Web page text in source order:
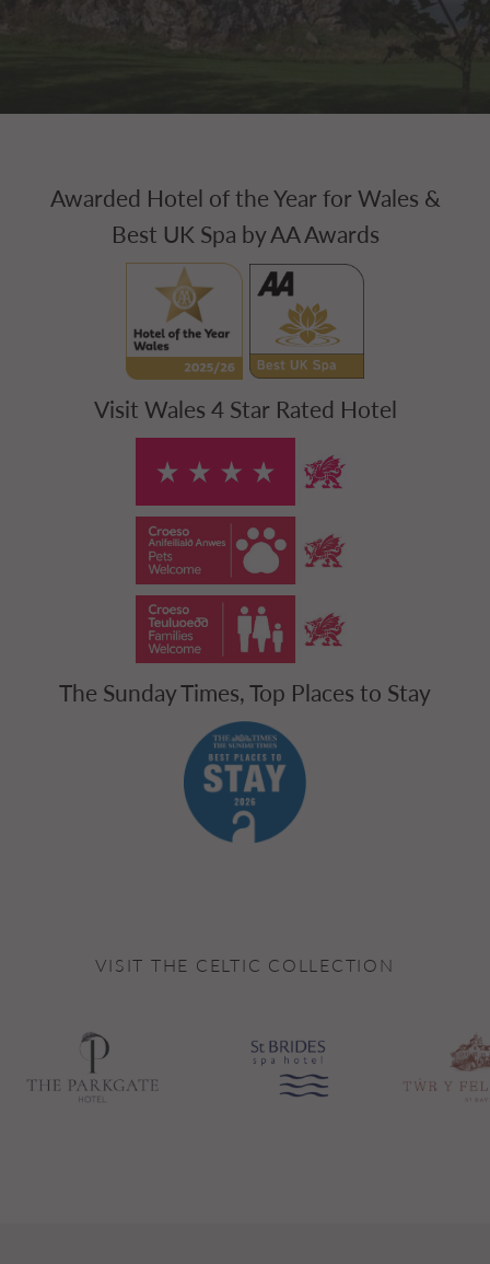
Awarded Hotel of the Year for Wales &
Best UK Spa by AA Awards
Visit Wales 4 Star Rated Hotel
The Sunday Times, Top Places to Stay
VISIT THE CELTIC COLLECTION